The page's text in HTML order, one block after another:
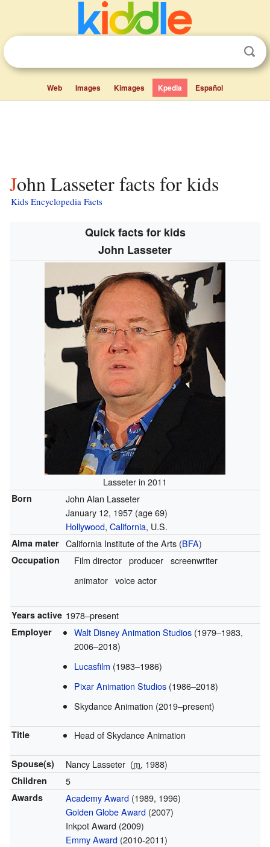
Web Images Kimages Kpedia Español
John Lasseter facts for kids
Kids Encyclopedia Facts
Quick facts for kids
John Lasseter
Lasseter in 2011
Born
John Alan Lasseter
January 12, 1957 (age 69)
Hollywood, California, U.S.
Alma mater California Institute of the Arts (BFA)
Occupation Film director producer screenwriter
animator voice actor
Years active 1978–present
Employer Walt Disney Animation Studios (1979–1983,
2006–2018)
Lucasfilm (1983–1986)
Pixar Animation Studios (1986–2018)
Skydance Animation (2019–present)
Title Head of Skydance Animation
Spouse(s) Nancy Lasseter (m. 1988)
Children 5
Awards Academy Award(1989, 1996)
Golden Globe Award(2007)
Inkpot Award (2009)
Emmy Award(2010-2011)